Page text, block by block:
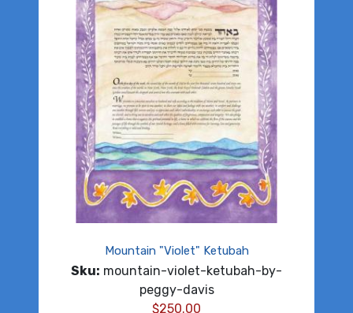
Mountain "Violet" Ketubah
Sku: mountain-violet-ketubah-by-
peggy-davis
$250.00